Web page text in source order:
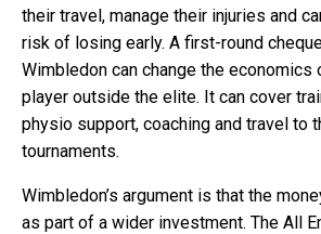
their travel, manage their injuries and
risk of losing early. A first-round
Wimbledon can change the economics
player outside the elite. It can cover
physio support, coaching and travel to
tournaments.
Wimbledon’s argument is that the
as part of a wider investment. The All